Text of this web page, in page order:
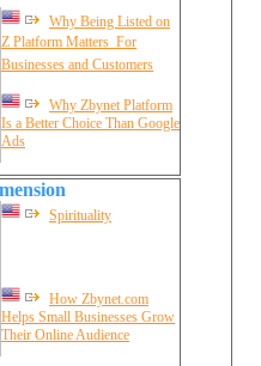
Why Being Listed on
Z Platform Matters  For
Businesses and Customers
Why Zbynet Platform
Is a Better Choice Than Google
Ads
Spirituality
How Zbynet.com
Helps Small Businesses Grow
Their Online Audience